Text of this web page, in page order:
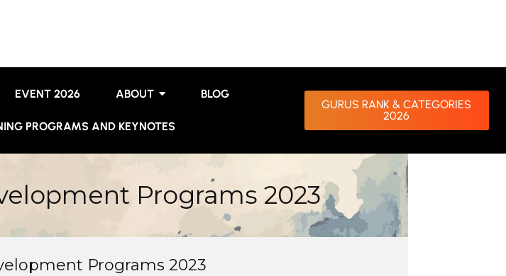
EVENT 2026 ABOUT BLOG
PROGRAMS AND KEYNOTES
GURUS RANK & CATEGORIES
2026
Programs 2023
Programs 2023